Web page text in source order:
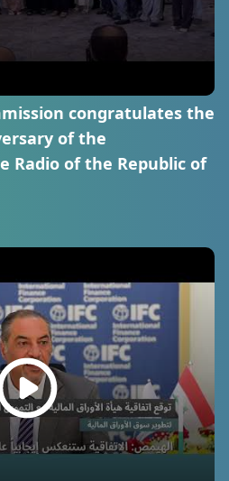
congratulates the
of the
Radio of the Republic of